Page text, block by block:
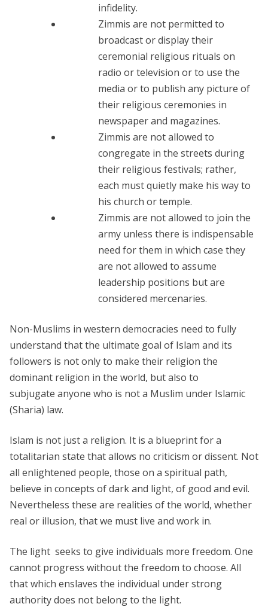
infidelity.
Zimmis are not permitted to
broadcast or display their
ceremonial religious rituals on
radio or television or to use the
media or to publish any picture of
their religious ceremonies in
newspaper and magazines.
Zimmis are not allowed to
congregate in the streets during
their religious festivals; rather,
each must quietly make his way to
his church or temple.
Zimmis are not allowed to join the
army unless there is indispensable
need for them in which case they
are not allowed to assume
leadership positions but are
considered mercenaries.
Non-Muslims in western democracies need to fully
understand that the ultimate goal of Islam and its
followers is not only to make their religion the
dominant religion in the world, but also to
subjugate anyone who is not a Muslim under Islamic
(Sharia) law.
Islam is not just a religion. It is a blueprint for a
totalitarian state that allows no criticism or dissent. Not
all enlightened people, those on a spiritual path,
believe in concepts of dark and light, of good and evil.
Nevertheless these are realities of the world, whether
real or illusion, that we must live and work in.
The light seeks to give individuals more freedom. One
cannot progress without the freedom to choose. All
that which enslaves the individual under strong
authority does not belong to the light.